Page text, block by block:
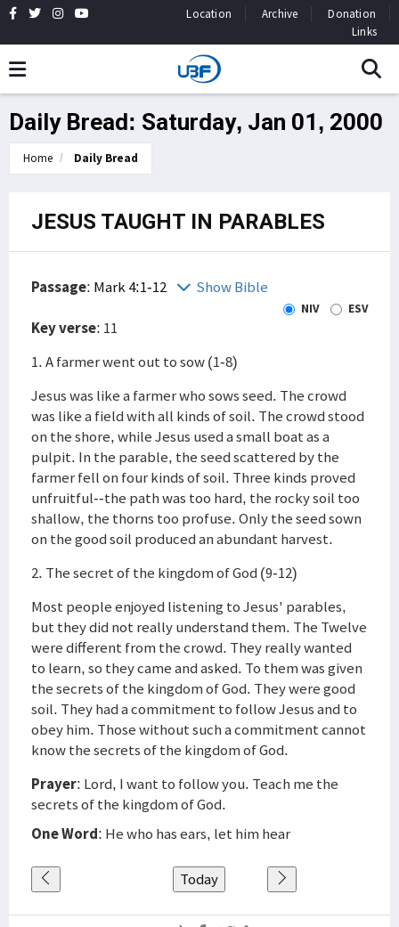
Location Archive
Donation
Links
Daily Bread: Saturday, Jan 01, 2000
Home Daily Bread
JESUS TAUGHT IN PARABLES
Passage: Mark 4:1-12 Show Bible
NIV ESV
Key verse: 11
1. A farmer went out to sow (1-8)
Jesus was like a farmer who sows seed. The crowd
was like a field with all kinds of soil. The crowd stood
on the shore, while Jesus used a small boat as a
pulpit. In the parable, the seed scattered by the
farmer fell on four kinds of soil. Three kinds proved
unfruitful--the path was too hard, the rocky soil too
shallow, the thorns too profuse. Only the seed sown
on the good soil produced an abundant harvest.
2. The secret of the kingdom of God (9-12)
Most people enjoyed listening to Jesus' parables,
but they did not really understand them. The Twelve
were different from the crowd. They really wanted
to learn, so they came and asked. To them was given
the secrets of the kingdom of God. They were good
soil. They had a commitment to follow Jesus and to
obey him. Those without such a commitment cannot
know the secrets of the kingdom of God.
Prayer: Lord, I want to follow you. Teach me the
secrets of the kingdom of God.
One Word: He who has ears, let him hear
Today